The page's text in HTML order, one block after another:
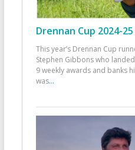
Drennan Cup 2024-
This year’s Drennan Cup
Stephen Gibbons who
9 weekly awards and banks
was...